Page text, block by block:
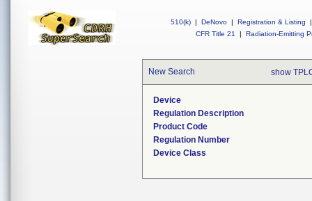
510(k) | DeNovo | Registration & Listing
|
CFR Title 21
| Radiation-Emitting
New Search show
Device
Regulation Description
Product Code
Regulation Number
Device Class